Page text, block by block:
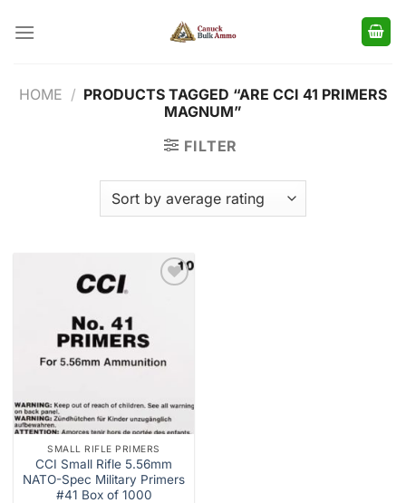
HOME / PRODUCTS TAGGED “ARE CCI 41 PRIMERS
MAGNUM”
FILTER
SMALL RIFLE PRIMERS
CCI Small Rifle 5.56mm
NATO-Spec Military Primers
#41 Box of 1000